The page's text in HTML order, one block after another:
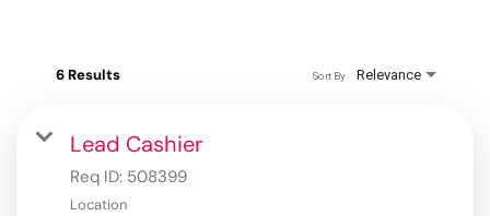
6 Results Relevance
Sort By
Lead Cashier
Req ID: 508399
Location